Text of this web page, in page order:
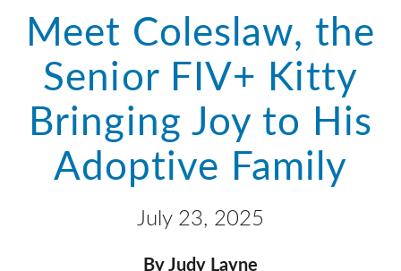
Meet Coleslaw, the
Senior FIV+ Kitty
Bringing Joy to His
Adoptive Family
July 23, 2025
By Judy Layne